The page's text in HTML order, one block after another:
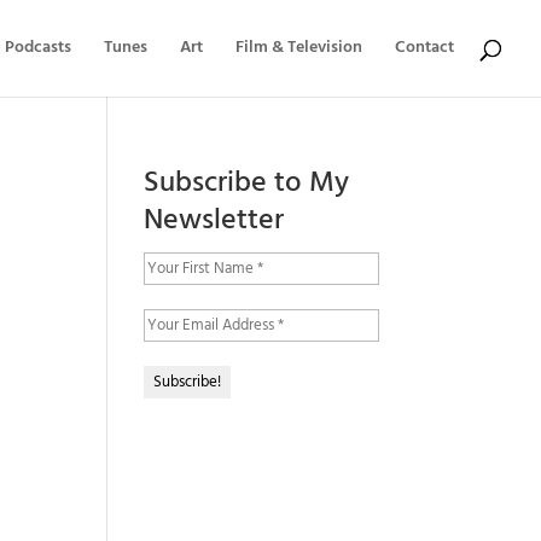
Podcasts Tunes Art Film & Television Contact
Subscribe to My
Newsletter